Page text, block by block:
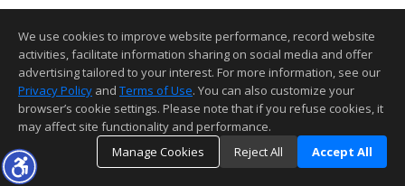
We use cookies to improve website performance, record website
activities, facilitate information sharing on social media and offer
advertising tailored to your interest. For more information, see our
Privacy Policy and Terms of Use. You can also customize your
browser’s cookie settings. Please note that if you refuse cookies, it
may affect site functionality and performance.
Manage Cookies
Reject All Accept All